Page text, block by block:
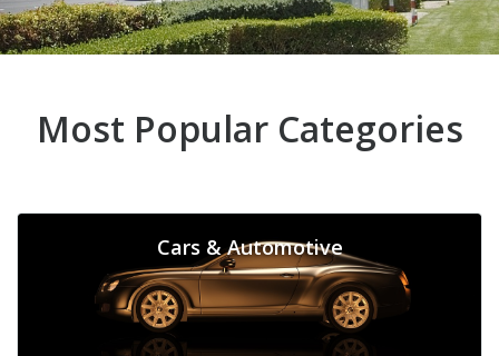
Most Popular Categories
Cars & Automotive